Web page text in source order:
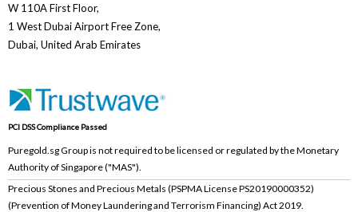
W 110A First Floor,
1 West Dubai Airport Free Zone,
Dubai, United Arab Emirates
PCI DSS Compliance Passed
Puregold.sg Group is not required to be licensed or regulated by the Monetary
Authority of Singapore ("MAS").
Precious Stones and Precious Metals (PSPMA License PS20190000352)
(Prevention of Money Laundering and Terrorism Financing) Act 2019.